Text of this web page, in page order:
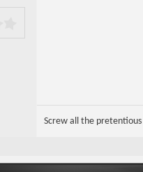
Screw all the